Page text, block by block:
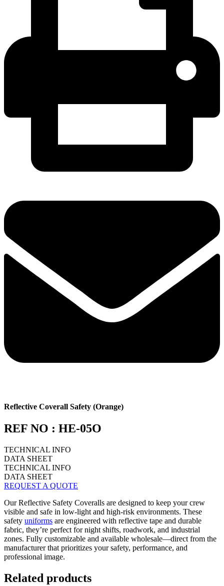
Reflective Coverall Safety (Orange)
REF NO : HE-05O
TECHNICAL INFO
DATA SHEET
TECHNICAL INFO
DATA SHEET
REQUEST A QUOTE
Our Reflective Safety Coveralls are designed to keep your crew
visible and safe in low-light and high-risk environments. These
safety uniforms are engineered with reflective tape and durable
fabric, they’re perfect for night shifts, roadwork, and industrial
zones. Fully customizable and available wholesale—direct from the
manufacturer that prioritizes your safety, performance, and
professional image.
Related products